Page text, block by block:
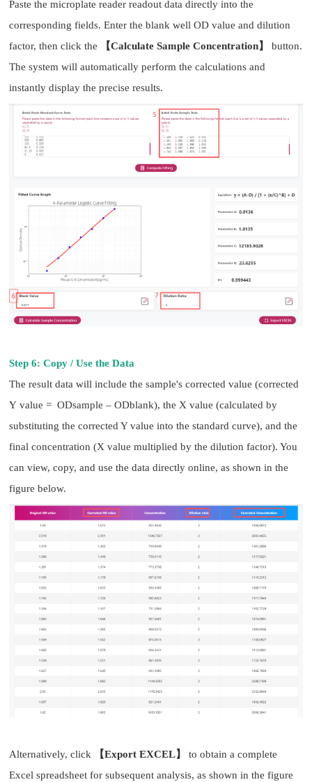
Paste the microplate reader readout data directly into the
corresponding fields. Enter the blank well OD value and dilution
factor, then click the 【Calculate Sample Concentration】button.
The system will automatically perform the calculations and
instantly display the precise results.
Step 6: Copy / Use the Data
The result data will include the sample's corrected value (corrected
Y value = ODsample – ODblank), the X value (calculated by
substituting the corrected Y value into the standard curve), and the
final concentration (X value multiplied by the dilution factor). You
can view, copy, and use the data directly online, as shown in the
figure below.
Alternatively, click 【Export EXCEL】
to obtain a complete
Excel spreadsheet for subsequent analysis, as shown in the figure